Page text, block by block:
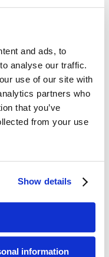
and ads, to
analyse our traffic.
use of our site with
partners who
that you’ve
from your use
Show details
information
deliver smarter
Let’s talk.